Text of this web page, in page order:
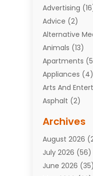
Advertising
Advice (2)
Alternative
Animals (13)
Apartments
Appliances (4)
Arts And
Asphalt (2)
Attorneys(7)
Auto Repair
Automobiles
Aviation(3)
Archives
August 2026
July 2026 (56)
June 2026 (35)